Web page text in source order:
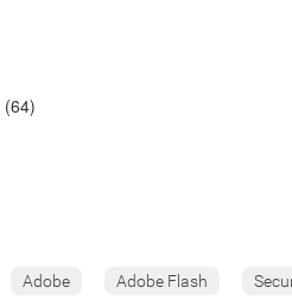
(64)
Adobe Adobe Flash